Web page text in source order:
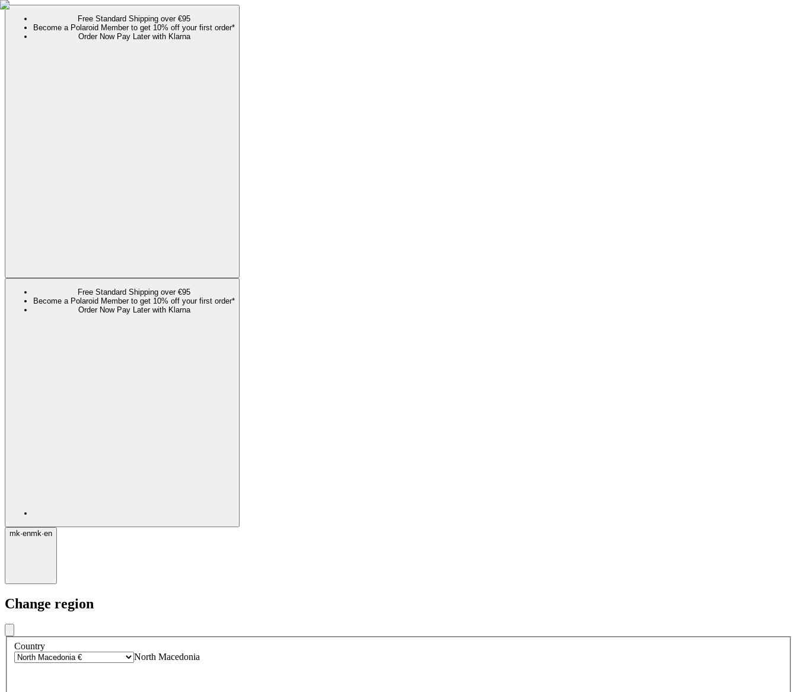
Free Standard Shipping over €95
Become a Polaroid Member to get 10% off your first order*
Order Now Pay Later with Klarna
Free Standard Shipping over €95
Become a Polaroid Member to get 10% off your first order*
Order Now Pay Later with Klarna
mk·enmk·en
Change region
Country
North Macedonia